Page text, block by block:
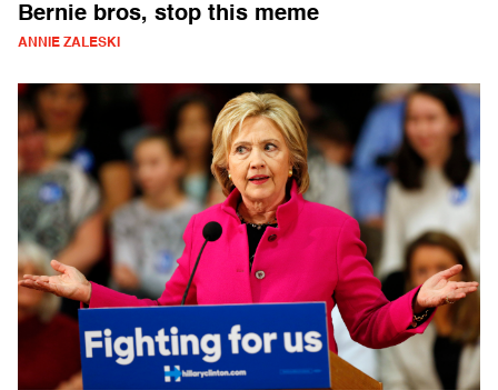
Bernie bros, stop this meme
ANNIE ZALESKI